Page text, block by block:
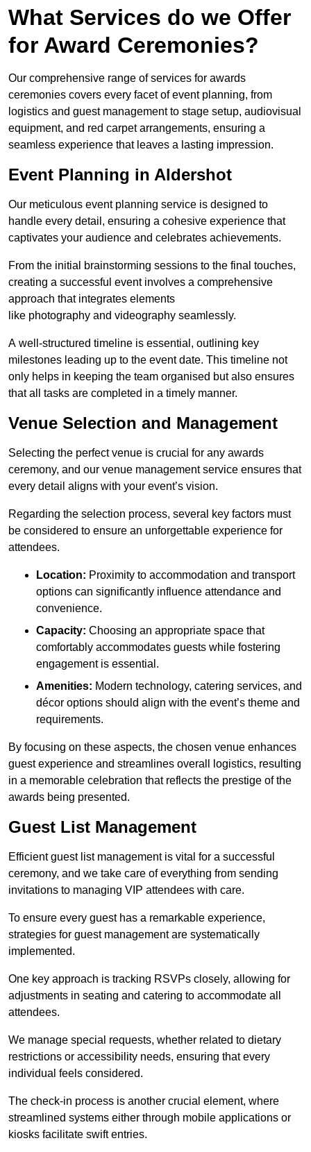
What Services do we Offer
for Award Ceremonies?
Our comprehensive range of services for awards
ceremonies covers every facet of event planning, from
logistics and guest management to stage setup, audiovisual
equipment, and red carpet arrangements, ensuring a
seamless experience that leaves a lasting impression.
Event Planning in Aldershot
Our meticulous event planning service is designed to
handle every detail, ensuring a cohesive experience that
captivates your audience and celebrates achievements.
From the initial brainstorming sessions to the final touches,
creating a successful event involves a comprehensive
approach that integrates elements
like photography and videography seamlessly.
A well-structured timeline is essential, outlining key
milestones leading up to the event date. This timeline not
only helps in keeping the team organised but also ensures
that all tasks are completed in a timely manner.
Venue Selection and Management
Selecting the perfect venue is crucial for any awards
ceremony, and our venue management service ensures that
every detail aligns with your event’s vision.
Regarding the selection process, several key factors must
be considered to ensure an unforgettable experience for
attendees.
Location: Proximity to accommodation and transport
options can significantly influence attendance and
convenience.
Capacity: Choosing an appropriate space that
comfortably accommodates guests while fostering
engagement is essential.
Amenities: Modern technology, catering services, and
décor options should align with the event’s theme and
requirements.
By focusing on these aspects, the chosen venue enhances
guest experience and streamlines overall logistics, resulting
in a memorable celebration that reflects the prestige of the
awards being presented.
Guest List Management
Efficient guest list management is vital for a successful
ceremony, and we take care of everything from sending
invitations to managing VIP attendees with care.
To ensure every guest has a remarkable experience,
strategies for guest management are systematically
implemented.
One key approach is tracking RSVPs closely, allowing for
adjustments in seating and catering to accommodate all
attendees.
We manage special requests, whether related to dietary
restrictions or accessibility needs, ensuring that every
individual feels considered.
The check-in process is another crucial element, where
streamlined systems either through mobile applications or
kiosks facilitate swift entries.